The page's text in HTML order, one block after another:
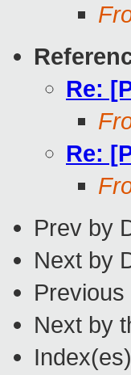
Re:
Re:
Prev by
Next by
Next by